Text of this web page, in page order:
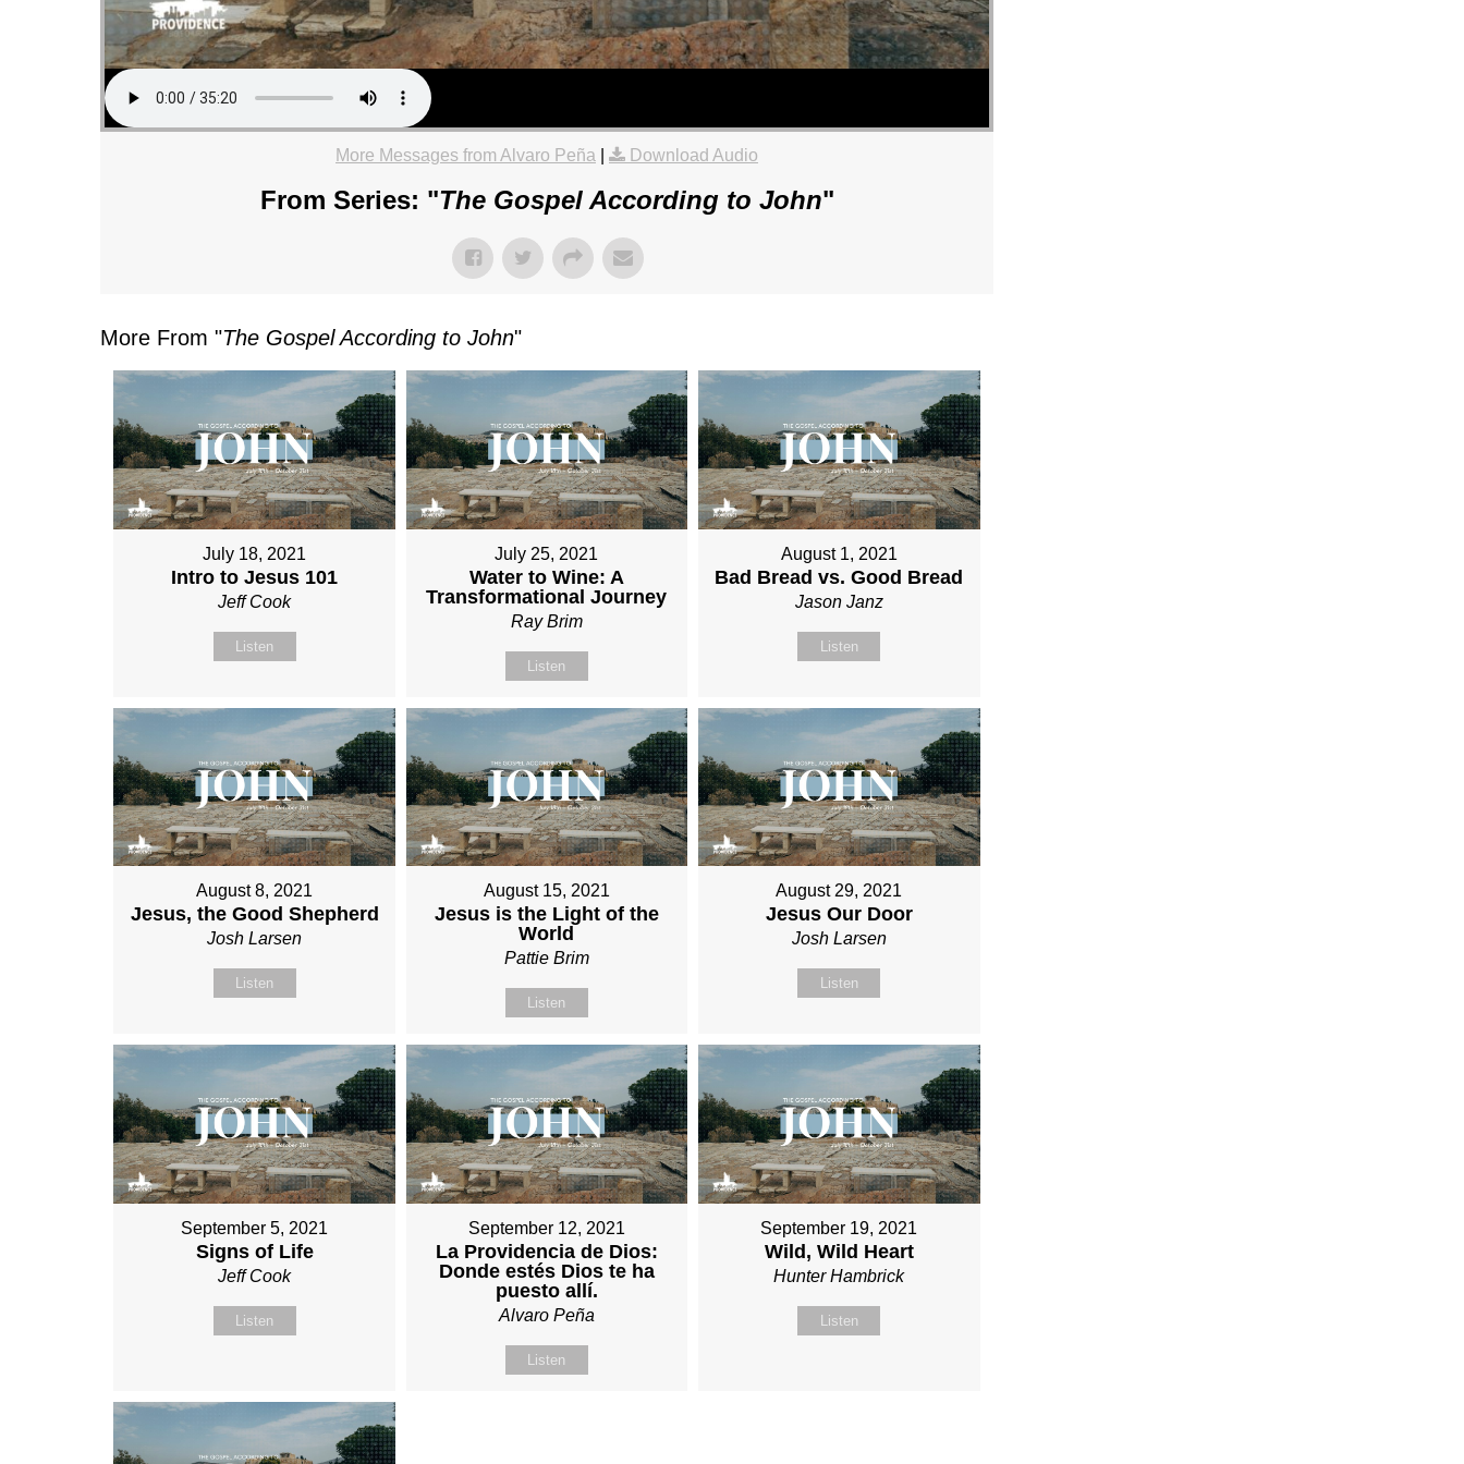
More Messages from Alvaro Peña Download Audio
From Series: "The Gospel According to John"
More From "The Gospel According to John"
July 18, 2021
Intro to Jesus 101
Jeff Cook
Listen
July 25, 2021
Water to Wine: A
Transformational Journey
Ray Brim
Listen
August 1, 2021
Bad Bread vs. Good Bread
Jason Janz
Listen
August 8, 2021
Jesus, the Good Shepherd
Josh Larsen
Listen
August 15, 2021
Jesus is the Light of the
World
Pattie Brim
Listen
August 29, 2021
Jesus Our Door
Josh Larsen
Listen
September 5, 2021
Signs of Life
Jeff Cook
Listen
September 12, 2021
La Providencia de Dios:
Donde estés Dios te ha
puesto allí.
Alvaro Peña
Listen
September 19, 2021
Wild, Wild Heart
Hunter Hambrick
Listen